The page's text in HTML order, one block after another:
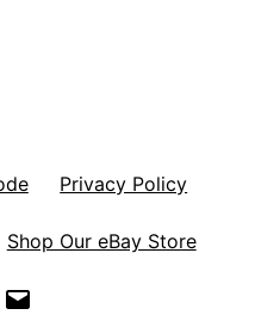
Privacy Policy
Shop Our eBay Store